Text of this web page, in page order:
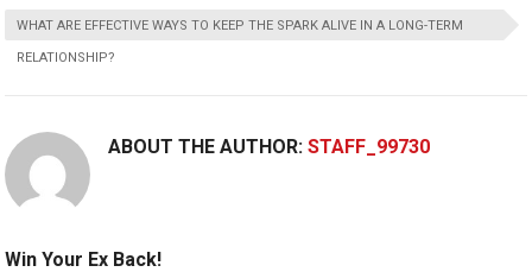
WHAT ARE EFFECTIVE WAYS TO KEEP THE SPARK ALIVE IN A LONG-TERM
RELATIONSHIP?
ABOUT THE AUTHOR:STAFF_99730
Win Your Ex Back!